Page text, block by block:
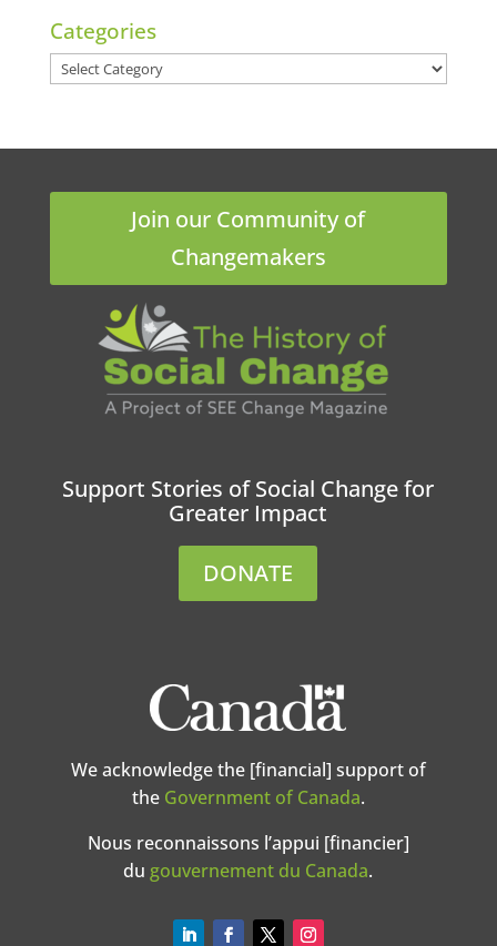
Categories
Categories
Join our Community of
Changemakers
Support Stories of Social Change for
Greater Impact
DONATE
We acknowledge the [financial] support of
the Government of Canada.
Nous reconnaissons l’appui [financier]
du gouvernement du Canada.